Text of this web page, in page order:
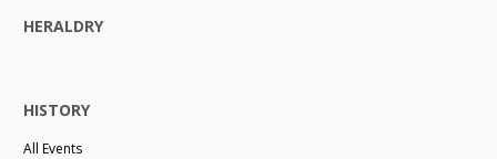
HERALDRY
HISTORY
All Events